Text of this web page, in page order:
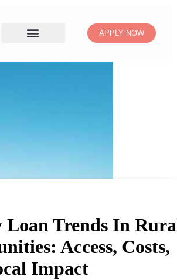
APPLY NOW
Loan Trends In
Access, Costs,
Impact